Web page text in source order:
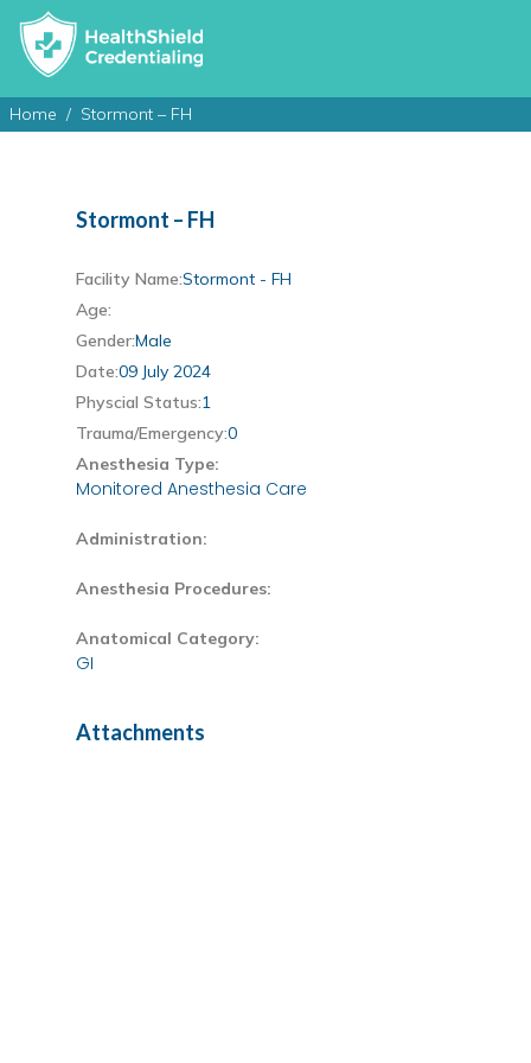
Home Stormont – FH
Stormont – FH
Facility Name:Stormont - FH
Age:
Gender:Male
Date:09 July 2024
Physcial Status:1
Trauma/Emergency:0
Anesthesia Type:
Monitored Anesthesia Care
Administration:
Anesthesia Procedures:
Anatomical Category:
GI
Attachments